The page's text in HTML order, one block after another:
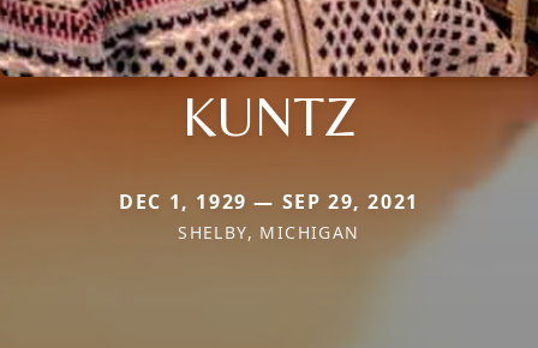
KUNTZ
DEC 1, 1929 — SEP 29, 2021
SHELBY, MICHIGAN